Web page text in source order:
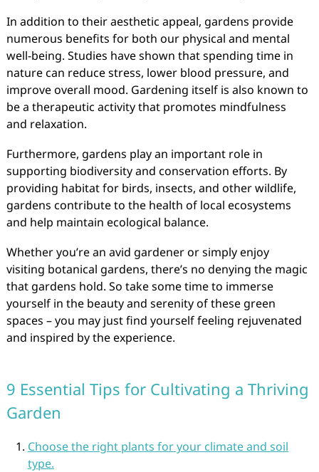
In addition to their aesthetic appeal, gardens provide
numerous benefits for both our physical and mental
well-being. Studies have shown that spending time in
nature can reduce stress, lower blood pressure, and
improve overall mood. Gardening itself is also known to
be a therapeutic activity that promotes mindfulness
and relaxation.
Furthermore, gardens play an important role in
supporting biodiversity and conservation efforts. By
providing habitat for birds, insects, and other wildlife,
gardens contribute to the health of local ecosystems
and help maintain ecological balance.
Whether you’re an avid gardener or simply enjoy
visiting botanical gardens, there’s no denying the magic
that gardens hold. So take some time to immerse
yourself in the beauty and serenity of these green
spaces – you may just find yourself feeling rejuvenated
and inspired by the experience.
9 Essential Tips for Cultivating a Thriving
Garden
Choose the right plants for your climate and soil
type.